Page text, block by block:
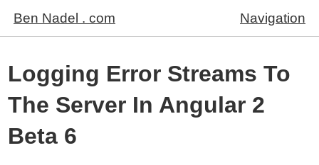
Ben Nadel . com Navigation
Logging Error Streams To
The Server In Angular 2
Beta 6